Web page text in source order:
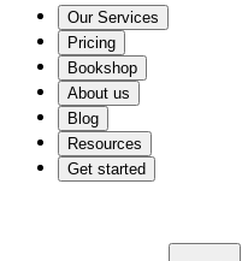
Our Services
Pricing
Bookshop
About us
Blog
Resources
Get started